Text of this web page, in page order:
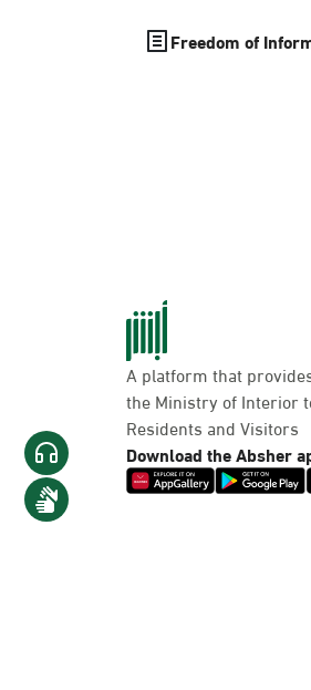
Freedom of
A platform that
the Ministry of Interior
Residents and Visitors
Download the Absher